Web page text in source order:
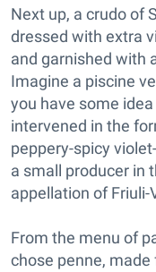
Next up, a crudo of
dressed with extra
and garnished with
Imagine a piscine
you have some
intervened in the
peppery-spicy
a small producer in
appellation of Friuli-
From the menu of
chose penne,